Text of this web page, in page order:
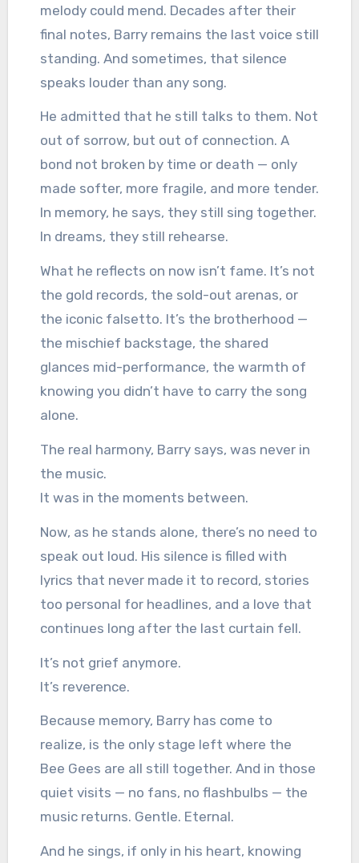
melody could mend. Decades after their
final notes, Barry remains the last voice still
standing. And sometimes, that silence
speaks louder than any song.
He admitted that he still talks to them. Not
out of sorrow, but out of connection. A
bond not broken by time or death — only
made softer, more fragile, and more tender.
In memory, he says, they still sing together.
In dreams, they still rehearse.
What he reflects on now isn’t fame. It’s not
the gold records, the sold-out arenas, or
the iconic falsetto. It’s the brotherhood —
the mischief backstage, the shared
glances mid-performance, the warmth of
knowing you didn’t have to carry the song
alone.
The real harmony, Barry says, was never in
the music.
It was in the moments between.
Now, as he stands alone, there’s no need to
speak out loud. His silence is filled with
lyrics that never made it to record, stories
too personal for headlines, and a love that
continues long after the last curtain fell.
It’s not grief anymore.
It’s reverence.
Because memory, Barry has come to
realize, is the only stage left where the
Bee Gees are all still together. And in those
quiet visits — no fans, no flashbulbs — the
music returns. Gentle. Eternal.
And he sings, if only in his heart, knowing